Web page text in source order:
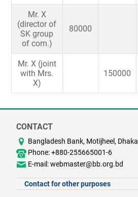
Mr. X
(director of
SK group
of com.)
80000
Mr. X (joint
with Mrs.
X)
150000
CONTACT
Bangladesh Bank, Motijheel, Dhaka
Phone: +880-255665001-6
E-mail: webmaster@bb.org.bd
Contact for other purposes